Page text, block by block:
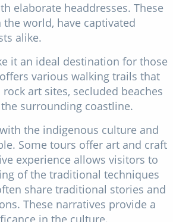
elaborate headdresses. These
world, have captivated
alike.
it an ideal destination for those
various walking trails that
art sites, secluded beaches
surrounding coastline.
the indigenous culture and
Some tours offer art and craft
experience allows visitors to
of the traditional techniques
share traditional stories and
These narratives provide a